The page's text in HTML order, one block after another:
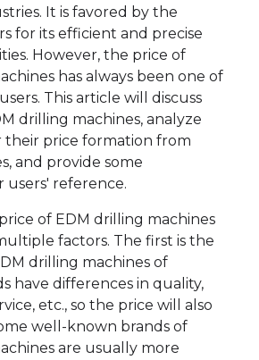
It is favored by the
for its efficient and precise
However, the price of
has always been one of
This article will discuss
drilling machines, analyze
their price formation from
and provide some
users' reference.
of EDM drilling machines
factors. The first is the
drilling machines of
have differences in quality,
etc., so the price will also
well-known brands of
are usually more